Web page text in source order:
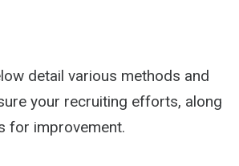
detail various methods and
your recruiting efforts, along
for improvement.